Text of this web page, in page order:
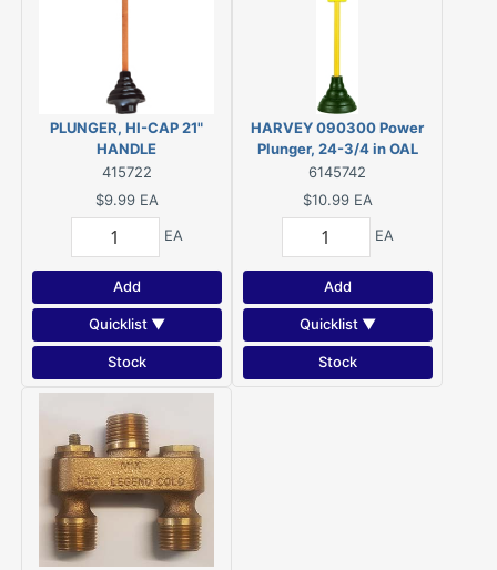
PLUNGER, HI-CAP 21"
HANDLE
415722
$9.99 EA
EA
Add
Quicklist ▼
Stock
HARVEY 090300 Power
Plunger, 24-3/4 in OAL
6145742
$10.99 EA
EA
Add
Quicklist ▼
Stock